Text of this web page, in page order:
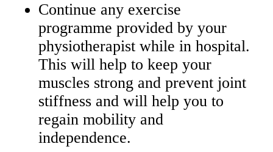
Continue any exercise
programme provided by your
physiotherapist while in hospital.
This will help to keep your
muscles strong and prevent joint
stiffness and will help you to
regain mobility and
independence.